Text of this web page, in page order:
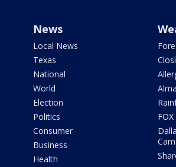
News
Local News
Texas
National
World
Election
Politics
Consumer
Business
Health